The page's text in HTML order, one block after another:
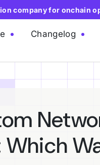
company for onchain
Changelog